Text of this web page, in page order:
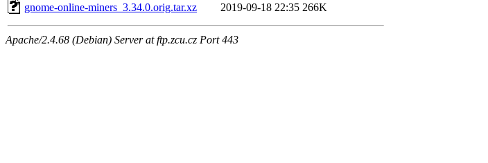
gnome-online-miners_3.34.0.orig.tar.xz
2019-09-18 22:35 266K
Apache/2.4.68 (Debian) Server at ftp.zcu.cz Port 443